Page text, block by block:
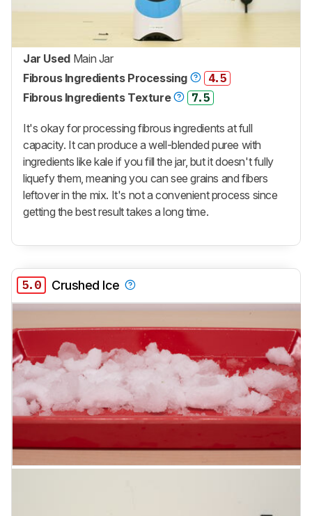
Jar Used Main Jar
Fibrous Ingredients Processing
4.5
Fibrous Ingredients Texture
7.5
It's okay for processing fibrous ingredients at full
capacity. It can produce a well-blended puree with
ingredients like kale if you fill the jar, but it doesn't fully
liquefy them, meaning you can see grains and fibers
leftover in the mix. It's not a convenient process since
getting the best result takes a long time.
5.0 Crushed Ice